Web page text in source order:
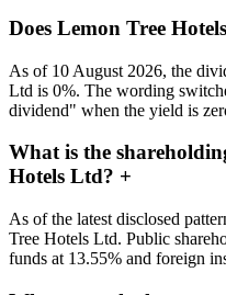
Does Lemon Tree
As of 10 August 2026, the
Ltd is 0%. The wording
dividend" when the yield is
What is the
Hotels Ltd? +
As of the latest disclosed
Tree Hotels Ltd. Public
funds at 13.55% and foreign